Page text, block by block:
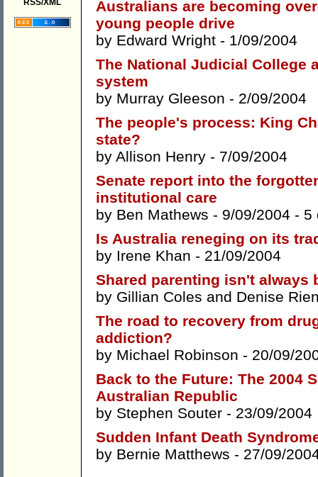
RSS/XML
Australians are becoming
young people drive
by Edward Wright - 1/09/2004
The National Judicial College
system
by Murray Gleeson - 2/09/2004
The people's process: King
state?
by Allison Henry - 7/09/2004
Senate report into the
institutional care
by Ben Mathews - 9/09/2004 - 5
Is Australia reneging on its
by Irene Khan - 21/09/2004
Shared parenting isn't always
by Gillian Coles and Denise
The road to recovery from
addiction?
by Michael Robinson - 20/09/
Back to the Future: The 2004
Australian Republic
by Stephen Souter - 23/09/2004
Sudden Infant Death
by Bernie Matthews - 27/09/